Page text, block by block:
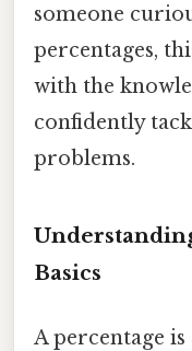
someone
percentages,
with the
confidently
problems.
Basics
A percentage